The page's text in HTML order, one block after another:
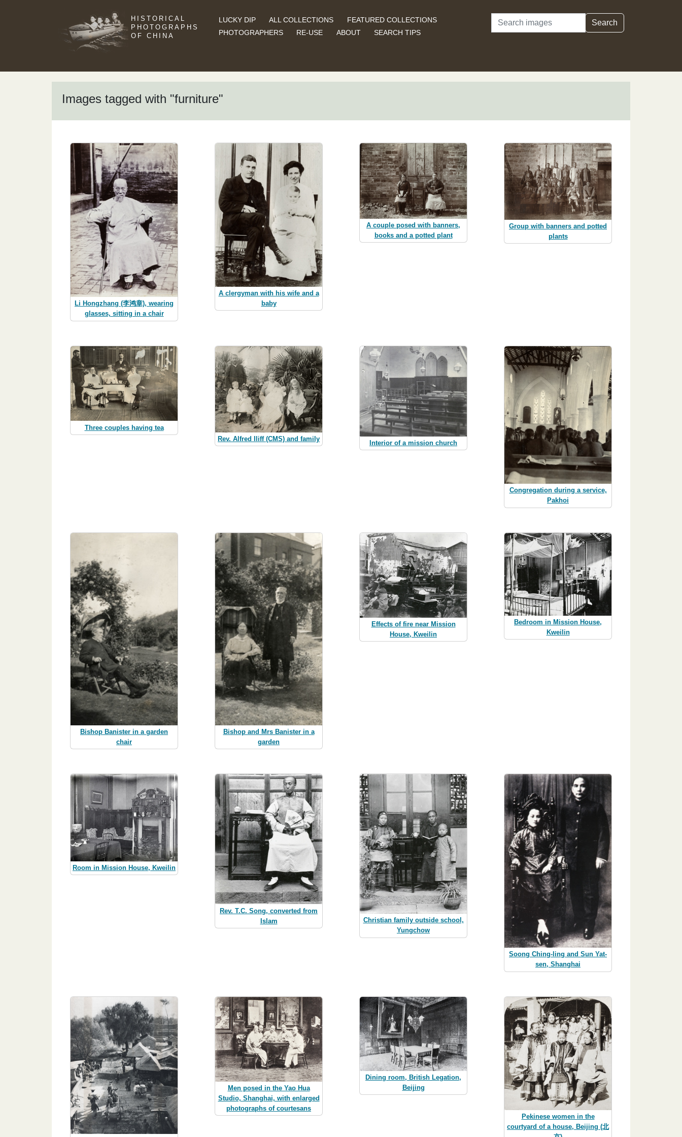
HISTORICAL
PHOTOGRAPHS
OF CHINA
LUCKY DIP ALL COLLECTIONS
FEATURED COLLECTIONS
PHOTOGRAPHERS
RE-USE ABOUT SEARCH TIPS
Search Search
Images tagged with "furniture"
Li Hongzhang (李鸿章), wearing
glasses, sitting in a chair
A clergyman with his wife and a
baby
A couple posed with banners,
books and a potted plant
Group with banners and potted
plants
Three couples having tea
Rev. Alfred Iliff (CMS) and family
Interior of a mission church
Congregation during a service,
Pakhoi
Bishop Banister in a garden
chair
Bishop and Mrs Banister in a
garden
Effects of fire near Mission
House, Kweilin
Bedroom in Mission House,
Kweilin
Room in Mission House, Kweilin
Rev. T.C. Song, converted from
Islam
Christian family outside school,
Yungchow
Soong Ching-ling and Sun Yat-
sen, Shanghai
Men posed in the Yao Hua
Studio, Shanghai, with enlarged
photographs of courtesans
Dining room, British Legation,
Beijing
Pekinese women in the
courtyard of a house, Beijing (北